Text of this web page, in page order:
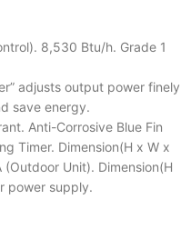
8,530 Btu/h. Grade 1
adjusts output power finely
save energy.
Anti-Corrosive Blue Fin
Timer. Dimension(H x W x
Unit). Dimension(H
power supply.